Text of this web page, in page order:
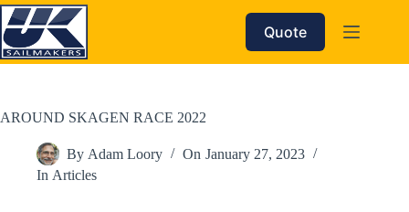
Skip
to
content
Quote
AROUND SKAGEN RACE 2022
By Adam Loory On January 27, 2023
In Articles